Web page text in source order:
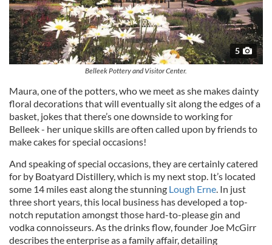
5
Belleek Pottery and Visitor Center.
Maura, one of the potters, who we meet as she makes dainty
floral decorations that will eventually sit along the edges of a
basket, jokes that there’s one downside to working for
Belleek - her unique skills are often called upon by friends to
make cakes for special occasions!
And speaking of special occasions, they are certainly catered
for by Boatyard Distillery, which is my next stop. It’s located
some 14 miles east along the stunning Lough Erne . In just
three short years, this local business has developed a top-
notch reputation amongst those hard-to-please gin and
vodka connoisseurs. As the drinks flow, founder Joe McGirr
describes the enterprise as a family affair, detailing